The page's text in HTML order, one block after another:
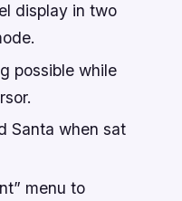
display in two
possible while
Santa when sat
menu to